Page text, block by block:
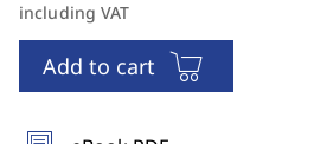
including VAT
Add to cart